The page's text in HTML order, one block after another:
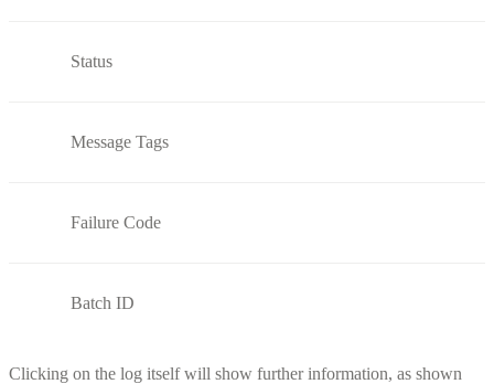
Status
Message Tags
Failure Code
Batch ID
Clicking on the log itself will show further information, as shown